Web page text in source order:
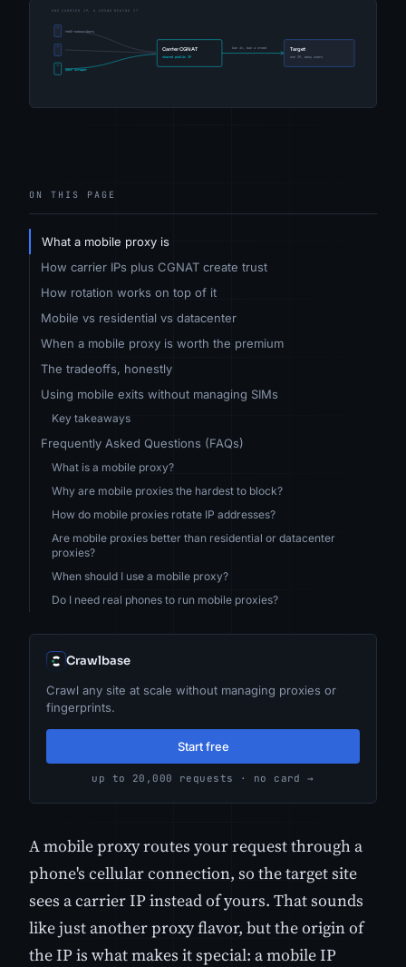
ON THIS PAGE
What a mobile proxy is
How carrier IPs plus CGNAT create trust
How rotation works on top of it
Mobile vs residential vs datacenter
When a mobile proxy is worth the premium
The tradeoffs, honestly
Using mobile exits without managing SIMs
Key takeaways
Frequently Asked Questions (FAQs)
What is a mobile proxy?
Why are mobile proxies the hardest to block?
How do mobile proxies rotate IP addresses?
Are mobile proxies better than residential or datacenter
proxies?
When should I use a mobile proxy?
Do I need real phones to run mobile proxies?
Crawlbase
Crawl any site at scale without managing proxies or
fingerprints.
Start free
up to 20,000 requests · no card →
A mobile proxy routes your request through a
phone's cellular connection, so the target site
sees a carrier IP instead of yours. That sounds
like just another proxy flavor, but the origin of
the IP is what makes it special: a mobile IP